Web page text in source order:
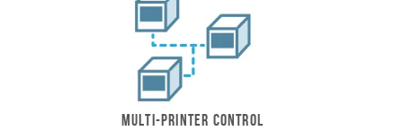
Multi-printer control